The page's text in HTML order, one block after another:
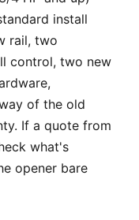
install
rail, two
control, two new
of the old
If a quote from
what's
opener bare